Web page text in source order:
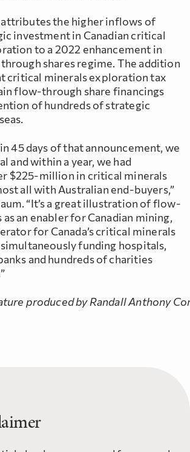
attributes the higher inflows of
investment in Canadian critical
to a 2022 enhancement in
through shares regime. The addition
critical minerals exploration tax
flow-through share financings
of hundreds of strategic
45 days of that announcement, we
and within a year, we had
$225-million in critical minerals
all with Australian end-buyers,”
“It’s a great illustration of flow-
an enabler for Canadian mining,
for Canada’s critical minerals
funding hospitals,
and hundreds of charities
produced by Randall Anthony